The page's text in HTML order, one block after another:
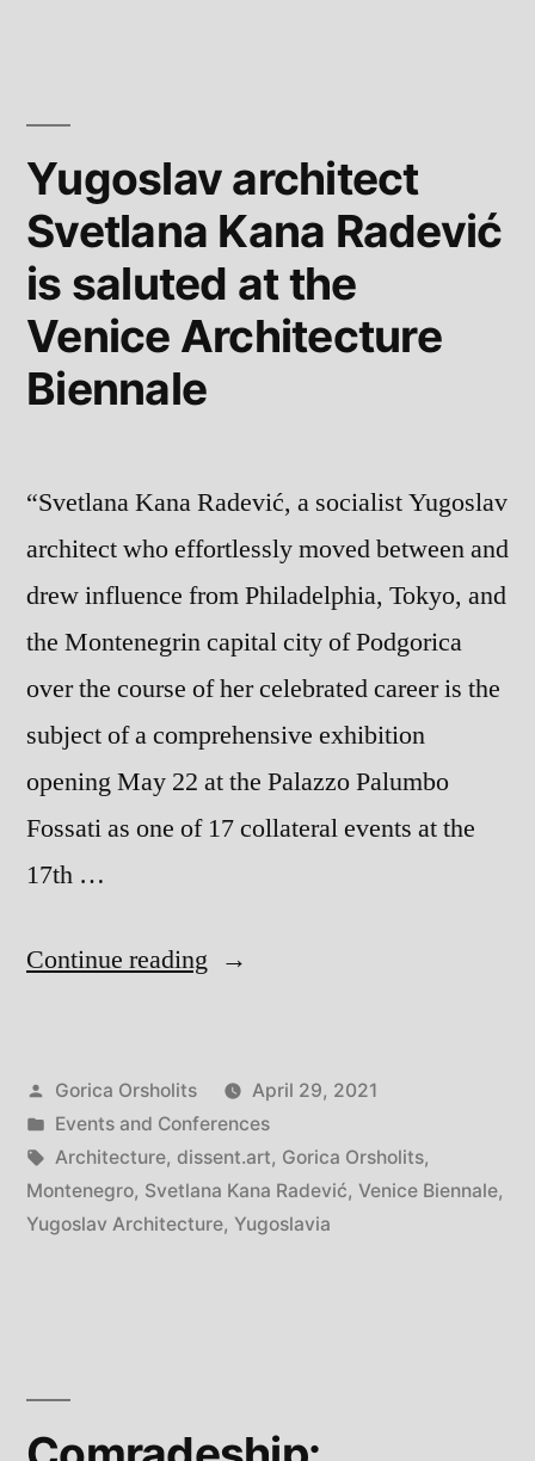
Yugoslav architect
Svetlana Kana Radević
is saluted at the
Venice Architecture
Biennale
“Svetlana Kana Radević, a socialist Yugoslav
architect who effortlessly moved between and
drew influence from Philadelphia, Tokyo, and
the Montenegrin capital city of Podgorica
over the course of her celebrated career is the
subject of a comprehensive exhibition
opening May 22 at the Palazzo Palumbo
Fossati as one of 17 collateral events at the
17th …
Continue reading “Yugoslav
Kana
Radević
is
saluted
Posted
by
Gorica Orsholits
April 29, 2021
Posted
in
Events and Conferences
Tags:
Architecture, dissent.art, Gorica Orsholits,
Montenegro, Svetlana Kana Radević, Venice Biennale,
Yugoslav Architecture, Yugoslavia